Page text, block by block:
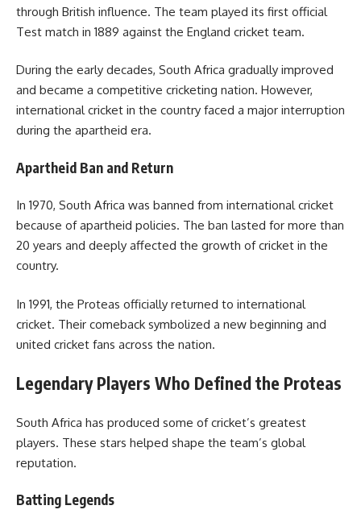
through British influence. The team played its first official
Test match in 1889 against the England cricket team.
During the early decades, South Africa gradually improved
and became a competitive cricketing nation. However,
international cricket in the country faced a major interruption
during the apartheid era.
Apartheid Ban and Return
In 1970, South Africa was banned from international cricket
because of apartheid policies. The ban lasted for more than
20 years and deeply affected the growth of cricket in the
country.
In 1991, the Proteas officially returned to international
cricket. Their comeback symbolized a new beginning and
united cricket fans across the nation.
Legendary Players Who Defined the Proteas
South Africa has produced some of cricket’s greatest
players. These stars helped shape the team’s global
reputation.
Batting Legends